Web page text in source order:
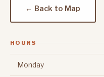
← Back to Map
HOURS
Monday